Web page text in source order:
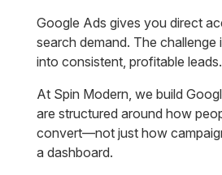
Google Ads gives you direct
search demand. The challenge
into consistent, profitable leads.
At Spin Modern, we build
are structured around how
convert—not just how
a dashboard.